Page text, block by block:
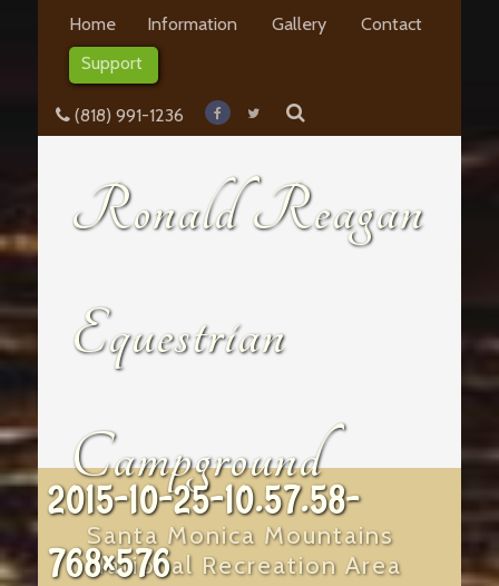
Home Information Gallery
Contact
Support
(818) 991-1236
Ronald Reagan
Equestrian
Campground
Santa Monica Mountains
National Recreation Area
2015-10-25-10.57.58-
768×576